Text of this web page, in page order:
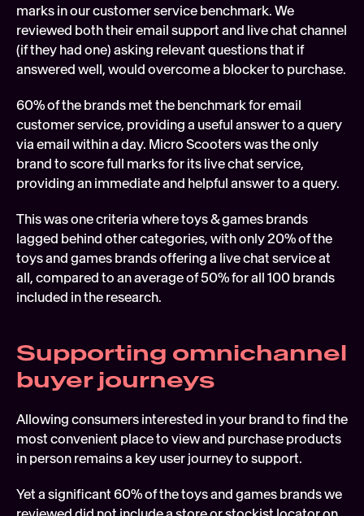
marks in our customer service benchmark. We
reviewed both their email support and live chat channel
(if they had one) asking relevant questions that if
answered well, would overcome a blocker to purchase.
60% of the brands met the benchmark for email
customer service, providing a useful answer to a query
via email within a day. Micro Scooters was the only
brand to score full marks for its live chat service,
providing an immediate and helpful answer to a query.
This was one criteria where toys & games brands
lagged behind other categories, with only 20% of the
toys and games brands offering a live chat service at
all, compared to an average of 50% for all 100 brands
included in the research.
Supporting omnichannel
buyer journeys
Allowing consumers interested in your brand to find the
most convenient place to view and purchase products
in person remains a key user journey to support.
Yet a significant 60% of the toys and games brands we